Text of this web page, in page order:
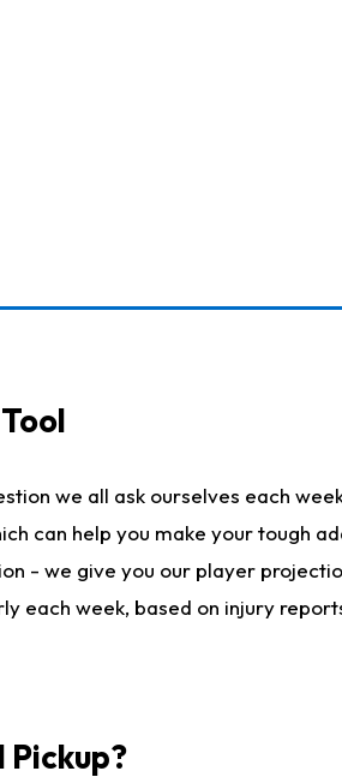
we all ask ourselves each
can help you make your tough
- we give you our player
each week, based on injury
Pickup?